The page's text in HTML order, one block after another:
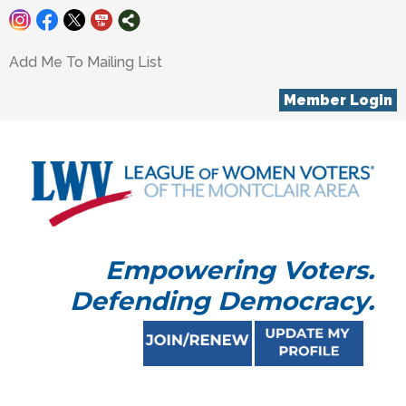
Add Me To Mailing List
Member Login
Empowering Voters.
Defending Democracy.